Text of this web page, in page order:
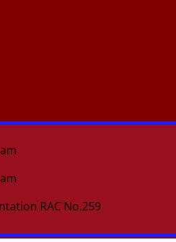
RAC No.259